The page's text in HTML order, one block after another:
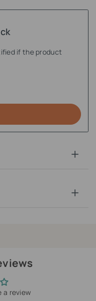
if the product
a review